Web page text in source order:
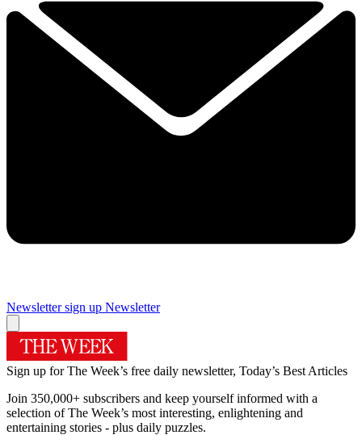
Newsletter sign up Newsletter
Sign up for The Week’s free daily newsletter, Today’s Best Articles
Join 350,000+ subscribers and keep yourself informed with a
selection of The Week’s most interesting, enlightening and
entertaining stories - plus daily puzzles.